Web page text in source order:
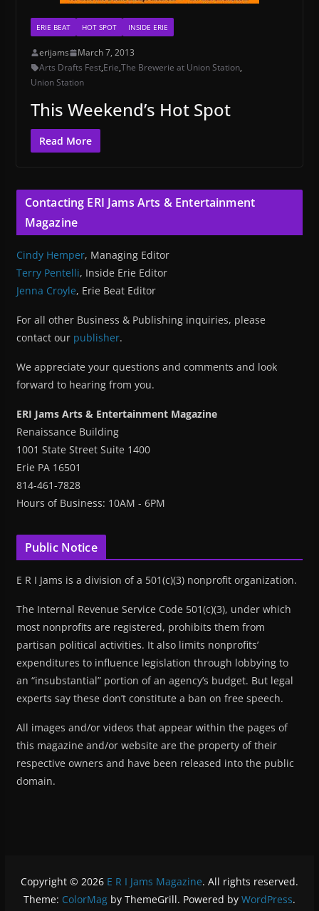
ERIE BEAT HOT SPOT INSIDE ERIE
erijams
March 7, 2013
Arts Drafts Fest,Erie,The Brewerie at Union Station,
Union Station
This Weekend’s Hot Spot
Read More
Contacting ERI Jams Arts & Entertainment
Magazine
Cindy Hemper, Managing Editor
Terry Pentelli, Inside Erie Editor
Jenna Croyle, Erie Beat Editor
For all other Business & Publishing inquiries, please
contact our publisher.
We appreciate your questions and comments and look
forward to hearing from you.
ERI Jams Arts & Entertainment Magazine
Renaissance Building
1001 State Street Suite 1400
Erie PA 16501
814-461-7828
Hours of Business: 10AM - 6PM
Public Notice
E R I Jams is a division of a 501(c)(3) nonprofit organization.
The Internal Revenue Service Code 501(c)(3), under which
most nonprofits are registered, prohibits them from
partisan political activities. It also limits nonprofits’
expenditures to influence legislation through lobbying to
an “insubstantial” portion of an agency’s budget. But legal
experts say these don’t constitute a ban on free speech.
All images and/or videos that appear within the pages of
this magazine and/or website are the property of their
respective owners and have been released into the public
domain.
Copyright © 2026 E R I Jams Magazine. All rights reserved.
Theme: ColorMagby ThemeGrill. Powered by WordPress.